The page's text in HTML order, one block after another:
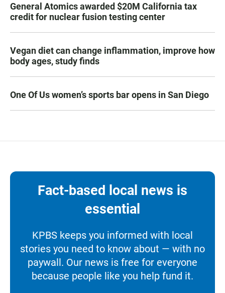
General Atomics awarded $20M California tax
credit for nuclear fusion testing center
Vegan diet can change inflammation, improve how
body ages, study finds
One Of Us women’s sports bar opens in San Diego
Fact-based local news is
essential
KPBS keeps you informed with local
stories you need to know about — with no
paywall. Our news is free for everyone
because people like you help fund it.